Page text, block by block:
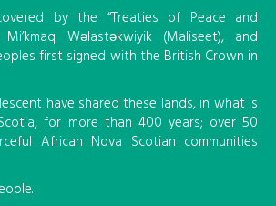
by the “Treaties of Peace and
Mi’kmaq Wəlastəkwiyik (Maliseet), and
first signed with the British Crown in
have shared these lands, in what is
for more than 400 years; over 50
African Nova Scotian communities